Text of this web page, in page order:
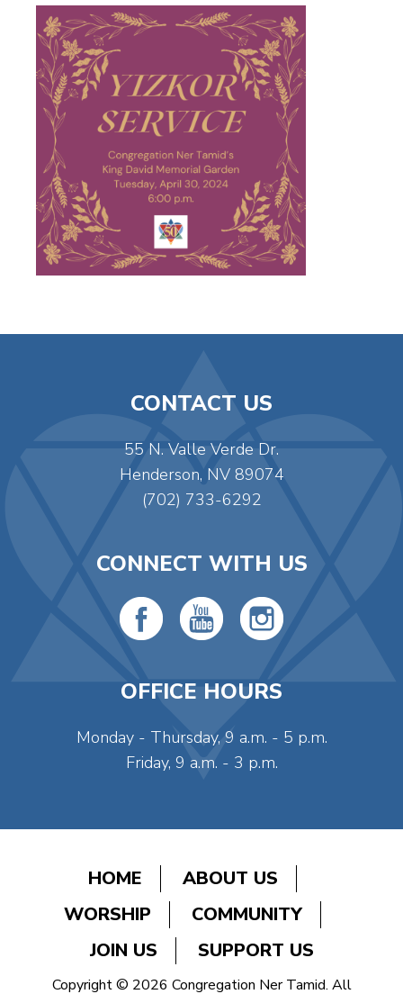
CONTACT US
55 N. Valle Verde Dr.
Henderson, NV 89074
(702) 733-6292
CONNECT WITH US
OFFICE HOURS
Monday - Thursday, 9 a.m. - 5 p.m.
Friday, 9 a.m. - 3 p.m.
HOME
ABOUT US
WORSHIP
COMMUNITY
JOIN US
SUPPORT US
Copyright © 2026 Congregation Ner Tamid. All